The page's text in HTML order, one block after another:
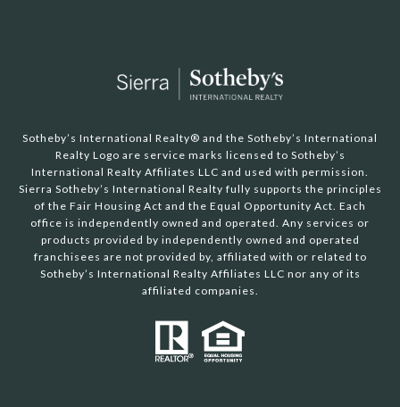
Sotheby’s International Realty®️ and the Sotheby’s International
Realty Logo are service marks licensed to Sotheby’s
International Realty Affiliates LLC and used with permission.
Sierra Sotheby’s International Realty fully supports the principles
of the Fair Housing Act and the Equal Opportunity Act. Each
office is independently owned and operated. Any services or
products provided by independently owned and operated
franchisees are not provided by, affiliated with or related to
Sotheby’s International Realty Affiliates LLC nor any of its
affiliated companies.